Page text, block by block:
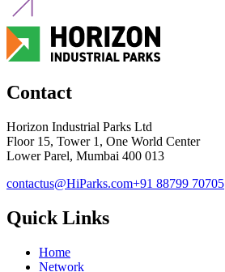
Contact
Horizon Industrial Parks Ltd
Floor 15, Tower 1, One World Center
Lower Parel, Mumbai 400 013
contactus@HiParks.com+91 88799 70705
Quick Links
Home
Network